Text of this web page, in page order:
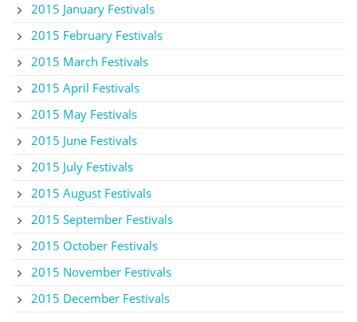
2015 January Festivals
2015 February Festivals
2015 March Festivals
2015 April Festivals
2015 May Festivals
2015 June Festivals
2015 July Festivals
2015 August Festivals
2015 September Festivals
2015 October Festivals
2015 November Festivals
2015 December Festivals